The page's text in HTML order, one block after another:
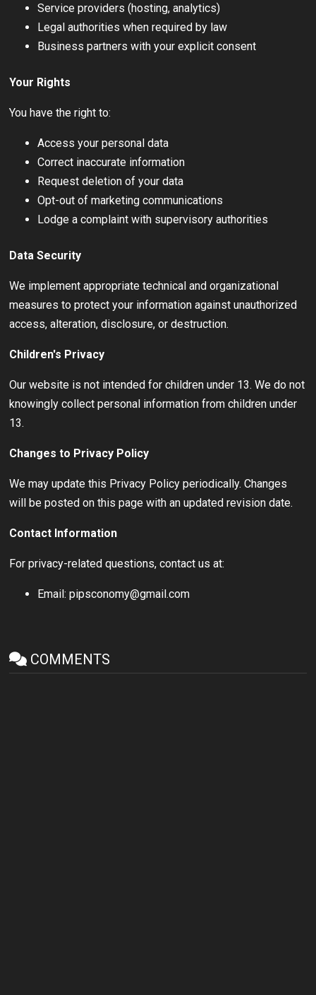
Service providers (hosting, analytics)
Legal authorities when required by law
Business partners with your explicit consent
Your Rights
You have the right to:
Access your personal data
Correct inaccurate information
Request deletion of your data
Opt-out of marketing communications
Lodge a complaint with supervisory authorities
Data Security
We implement appropriate technical and organizational
measures to protect your information against unauthorized
access, alteration, disclosure, or destruction.
Children's Privacy
Our website is not intended for children under 13. We do not
knowingly collect personal information from children under
13.
Changes to Privacy Policy
We may update this Privacy Policy periodically. Changes
will be posted on this page with an updated revision date.
Contact Information
For privacy-related questions, contact us at:
Email: pipsconomy@gmail.com
COMMENTS